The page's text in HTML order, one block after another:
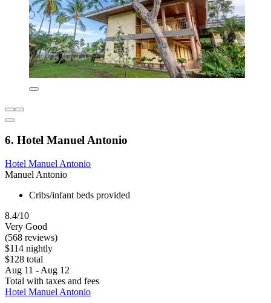
6. Hotel Manuel Antonio
Hotel Manuel Antonio
Manuel Antonio
Cribs/infant beds provided
8.4/10
Very Good
(568 reviews)
$114 nightly
$128 total
Aug 11 - Aug 12
Total with taxes and fees
Hotel Manuel Antonio